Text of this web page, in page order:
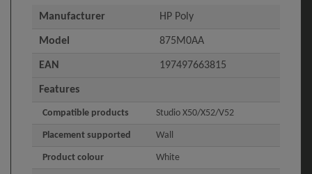
Manufacturer HP Poly
Model 875M0AA
EAN 197497663815
Features
Compatible products Studio X50/X52/V52
Placement supported Wall
Product colour White